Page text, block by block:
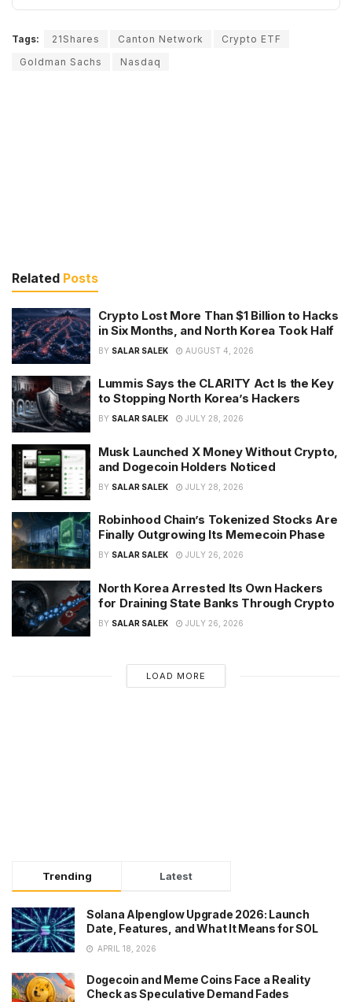
Tags: 21Shares Canton Network
Crypto ETF
Goldman Sachs
Nasdaq
Related Posts
Crypto Lost More Than $1 Billion to Hacks
in Six Months, and North Korea Took Half
BY SALAR SALEK AUGUST 4, 2026
Lummis Says the CLARITY Act Is the Key
to Stopping North Korea’s Hackers
BY SALAR SALEK JULY 28, 2026
Musk Launched X Money Without Crypto,
and Dogecoin Holders Noticed
BY SALAR SALEK JULY 28, 2026
Robinhood Chain’s Tokenized Stocks Are
Finally Outgrowing Its Memecoin Phase
BY SALAR SALEK JULY 26, 2026
North Korea Arrested Its Own Hackers
for Draining State Banks Through Crypto
BY SALAR SALEK JULY 26, 2026
LOAD MORE
Trending Latest
Solana Alpenglow Upgrade 2026: Launch
Date, Features, and What It Means for SOL
APRIL 18, 2026
Dogecoin and Meme Coins Face a Reality
Check as Speculative Demand Fades